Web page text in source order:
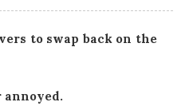
to swap back on the
annoyed.